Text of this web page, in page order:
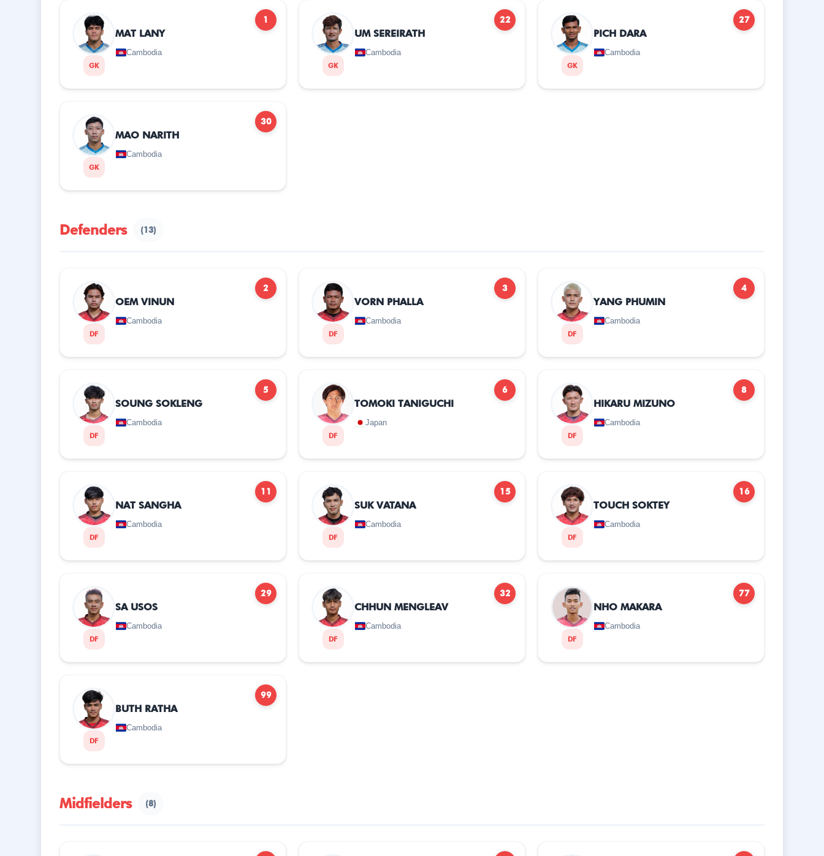
1
GK
MAT LANY
Cambodia
22
GK
UM SEREIRATH
Cambodia
27
GK
PICH DARA
Cambodia
30
GK
MAO NARITH
Cambodia
Defenders (13)
2
DF
OEM VINUN
Cambodia
3
DF
VORN PHALLA
Cambodia
4
DF
YANG PHUMIN
Cambodia
5
DF
SOUNG SOKLENG
Cambodia
6
DF
TOMOKI TANIGUCHI
Japan
8
DF
HIKARU MIZUNO
Cambodia
11
DF
NAT SANGHA
Cambodia
15
DF
SUK VATANA
Cambodia
16
DF
TOUCH SOKTEY
Cambodia
29
DF
SA USOS
Cambodia
32
DF
CHHUN MENGLEAV
Cambodia
77
DF
NHO MAKARA
Cambodia
99
DF
BUTH RATHA
Cambodia
Midfielders (8)